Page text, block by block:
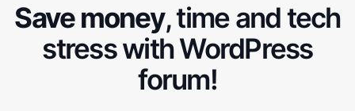
Save money, time and tech
stress with WordPress
forum!